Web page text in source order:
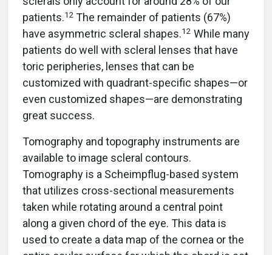
patients.12 The remainder of patients (67%)
have asymmetric scleral shapes.12 While many
patients do well with scleral lenses that have
toric peripheries, lenses that can be
customized with quadrant-specific shapes—or
even customized shapes—are demonstrating
great success.
Tomography and topography instruments are
available to image scleral contours.
Tomography is a Scheimpflug-based system
that utilizes cross-sectional measurements
taken while rotating around a central point
along a given chord of the eye. This data is
used to create a data map of the cornea or the